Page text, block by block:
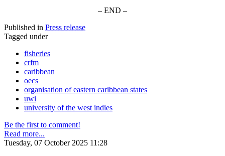
– END –
Published in Press release
Tagged under
fisheries
crfm
caribbean
oecs
organisation of eastern caribbean states
uwi
university of the west indies
Be the first to comment!
Read more...
Tuesday, 07 October 2025 11:28